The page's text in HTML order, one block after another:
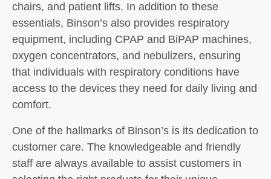
chairs, and patient lifts. In addition to these
essentials, Binson’s also provides respiratory
equipment, including CPAP and BiPAP machines,
oxygen concentrators, and nebulizers, ensuring
that individuals with respiratory conditions have
access to the devices they need for daily living and
comfort.
One of the hallmarks of Binson’s is its dedication to
customer care. The knowledgeable and friendly
staff are always available to assist customers in